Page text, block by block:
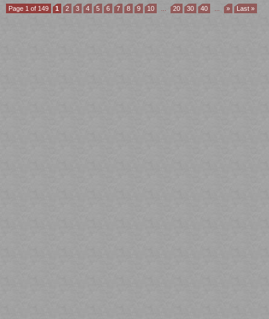
Page 1 of 149 1 2 3 4 5 6 7 8 9 10 20 30 40 » Last »